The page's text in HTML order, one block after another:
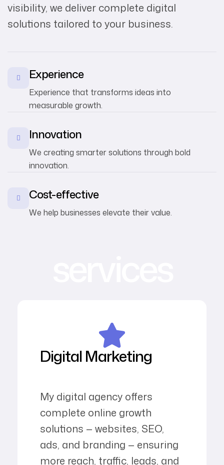
visibility, we deliver complete digital
solutions tailored to your business.
Experience
Experience that transforms ideas into
measurable growth.
Innovation
We creating smarter solutions through bold
innovation.
Cost-effective
We help businesses elevate their value.
Digital Marketing
My digital agency offers
complete online growth
solutions — websites, SEO,
ads, and branding — ensuring
more reach, traffic, leads, and